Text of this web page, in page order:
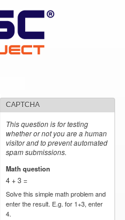
CAPTCHA
This question is for testing
whether or not you are a human
visitor and to prevent automated
spam submissions.
Math question
4 + 3 =
Solve this simple math problem and
enter the result. E.g. for 1+3, enter
4.